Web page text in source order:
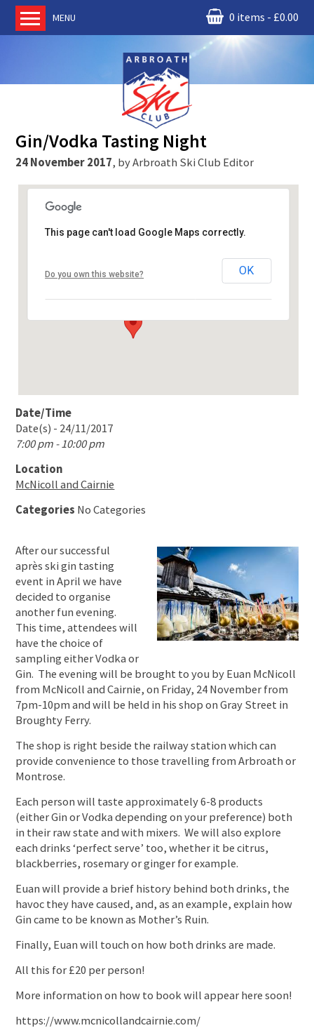
MENU 0 items £0.00
News
Book Ski Lessons
The Instructors
Ski Academy
Events
Gin/Vodka Tasting Night
24 November 2017, byArbroath Ski Club Editor
100 Gray St, Broughty Ferry, - Dundee
This page can't load Google Maps correctly.
Do you own this website? OK
Date/Time
Date(s) - 24/11/2017
7:00 pm - 10:00 pm
Location
McNicoll and Cairnie
Categories No Categories
After our successful
après ski gin tasting
event in April we have
decided to organise
another fun evening.
This time, attendees will
have the choice of
sampling either Vodka or
Gin. The evening will be brought to you by Euan McNicoll
from McNicoll and Cairnie, on Friday, 24 November from
7pm-10pm and will be held in his shop on Gray Street in
Broughty Ferry.
The shop is right beside the railway station which can
provide convenience to those travelling from Arbroath or
Montrose.
Each person will taste approximately 6-8 products
(either Gin or Vodka depending on your preference) both
in their raw state and with mixers. We will also explore
each drinks ‘perfect serve’ too, whether it be citrus,
blackberries, rosemary or ginger for example.
Euan will provide a brief history behind both drinks, the
havoc they have caused, and, as an example, explain how
Gin came to be known as Mother’s Ruin.
Finally, Euan will touch on how both drinks are made.
All this for £20 per person!
More information on how to book will appear here soon!
https://www.mcnicollandcairnie.com/